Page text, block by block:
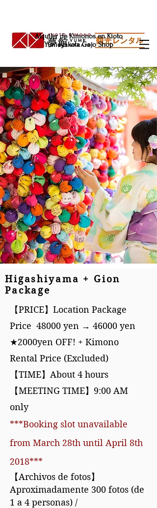
Alquiler de Kimonos en Kioto
Yumeyakata Gojo Shop
Higashiyama + Gion
Package
【PRICE】Location Package
Price 48000 yen → 46000 yen
★2000yen OFF! + Kimono
Rental Price (Excluded)
【TIME】About 4 hours
【MEETING TIME】9:00 AM
only
***Booking slot unavailable
from March 28th until April 8th
2018***
【Archivos de fotos】
Aproximadamente 300 fotos (de
1 a 4 personas) /